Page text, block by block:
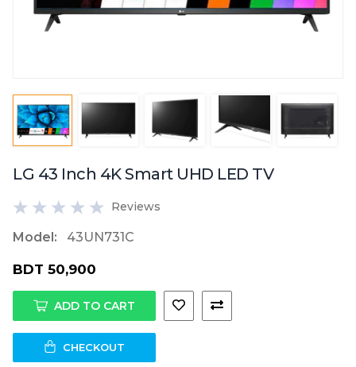
LG 43 Inch 4K Smart UHD LED TV
Reviews
Model: 43UN731C
BDT 50,900
ADD TO CART
CHECKOUT